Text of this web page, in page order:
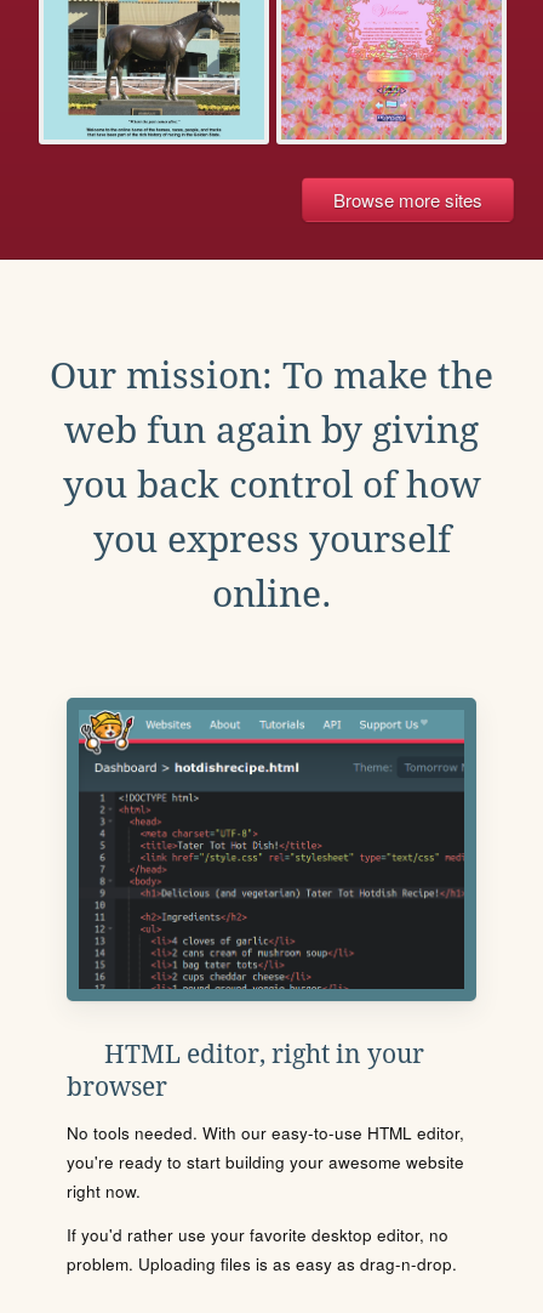
Browse more sites
Our mission: To make the
web fun again by giving
you back control of how
you express yourself
online.
HTML editor, right in your
browser
No tools needed. With our easy-to-use HTML editor,
you're ready to start building your awesome website
right now.
If you'd rather use your favorite desktop editor, no
problem. Uploading files is as easy as drag-n-drop.